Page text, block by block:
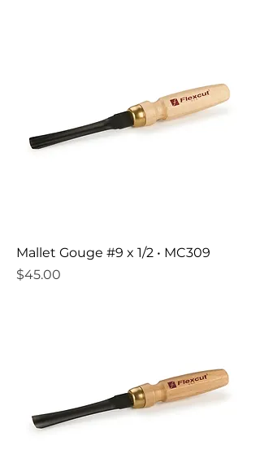
Mallet Gouge #9 x 1/2 • MC309
Price
$45.00